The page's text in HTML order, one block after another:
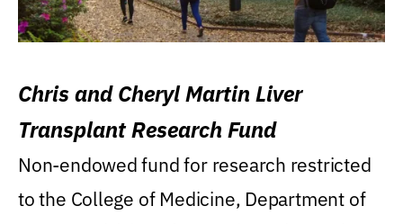
Chris and Cheryl Martin Liver
Transplant Research Fund
Non-endowed fund for research restricted
to the College of Medicine, Department of